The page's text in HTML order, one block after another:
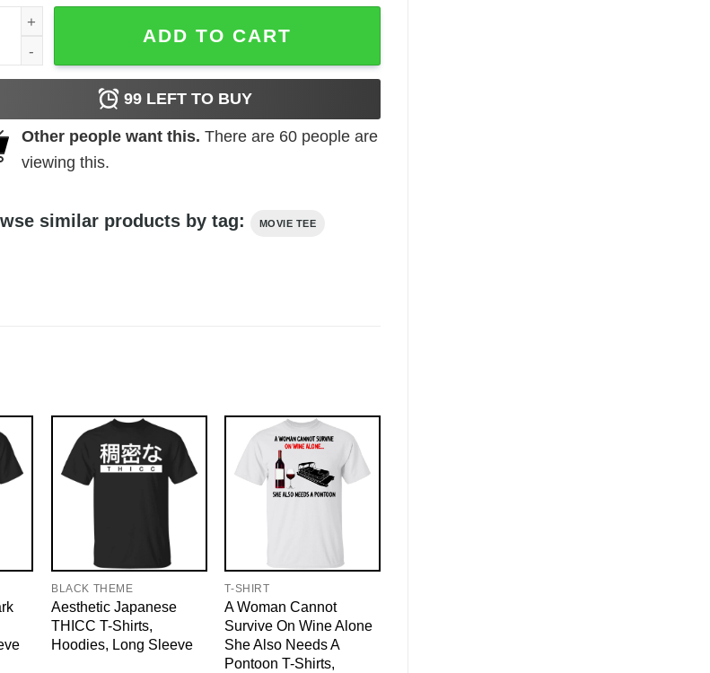
of Oz - Dorothy & Toto quantity
ADD TO CART
99LEFT TO BUY
Other people want this. There are 60people are
viewing this.
similar products by tag: MOVIE TEE
BLACK THEME
Aesthetic Japanese
THICC T-Shirts,
Hoodies, Long Sleeve
T-SHIRT
A Woman Cannot
Survive On Wine Alone
She Also Needs A
Pontoon T-Shirts,